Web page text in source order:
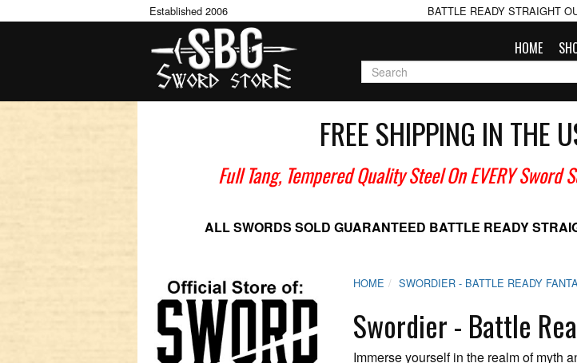
Established 2006 BATTLE READY STRAIGHT
HOME
FREE SHIPPING IN THE
Full Tang, Tempered Quality Steel On EVERY Sword
ALL SWORDS SOLD GUARANTEED BATTLE READY
HOME SWORDIER - BATTLE READY
Swordier - Battle
Immerse yourself in the realm of myth